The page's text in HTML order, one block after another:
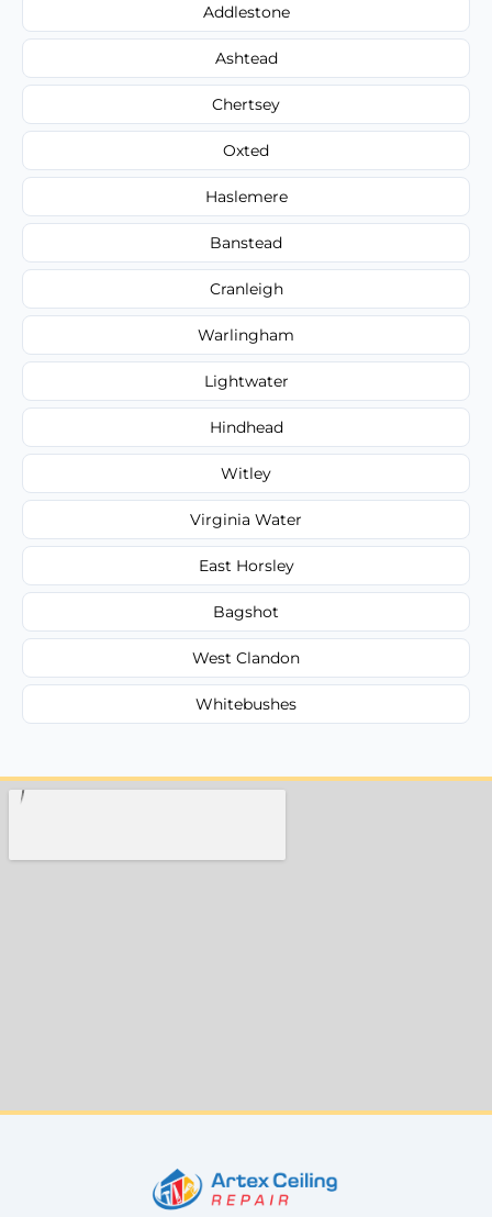
Addlestone
Ashtead
Chertsey
Oxted
Haslemere
Banstead
Cranleigh
Warlingham
Lightwater
Hindhead
Witley
Virginia Water
East Horsley
Bagshot
West Clandon
Whitebushes